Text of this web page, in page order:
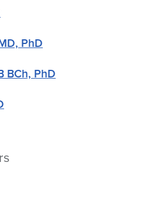
PhD
BCh, PhD